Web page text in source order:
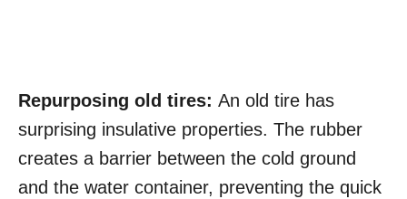
Repurposing old tires: An old tire has
surprising insulative properties. The rubber
creates a barrier between the cold ground
and the water container, preventing the quick